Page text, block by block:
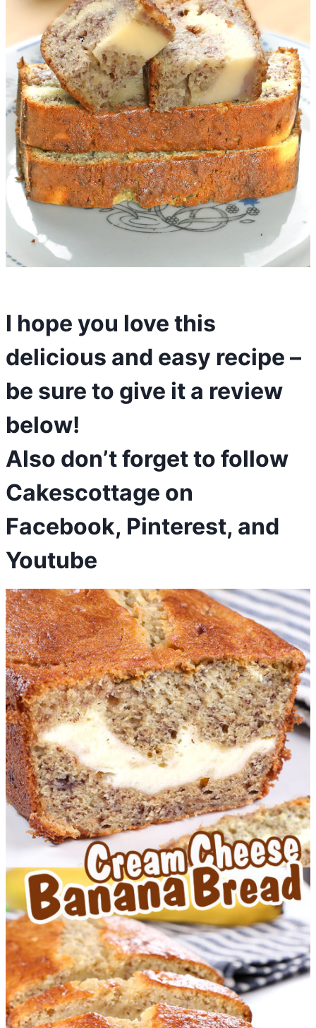
I hope you love this
delicious and easy recipe –
be sure to give it a review
below!
Also don’t forget to follow
Cakescottage on
Facebook, Pinterest, and
Youtube